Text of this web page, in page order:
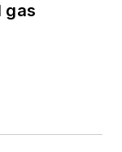
gas